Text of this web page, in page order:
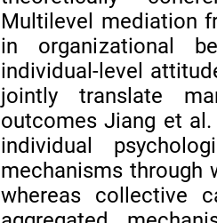
Multilevel mediation
in organizational
individual-level
jointly translate
outcomes Jiang et
individual
mechanisms through
whereas collective